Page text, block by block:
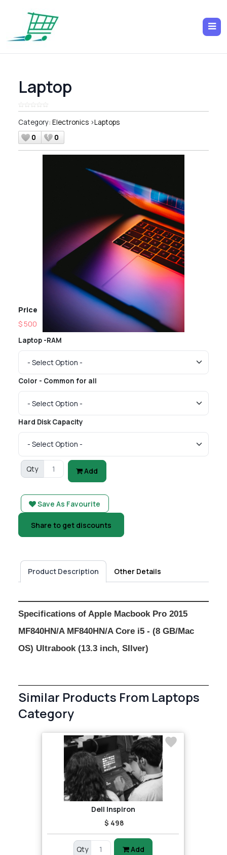
Laptop
Category: Electronics>Laptops
0
0
Price
$ 500
Laptop -RAM
Color - Common for all
Hard Disk Capacity
Qty Add
Save As Favourite
Share to get discounts
Product Description Other Details
Specifications of Apple Macbook Pro 2015
MF840HN/A MF840HN/A Core i5 - (8 GB/Mac
OS) Ultrabook (13.3 inch, SIlver)
Similar Products From Laptops
Category
Dell Inspiron
$ 498
Qty Add